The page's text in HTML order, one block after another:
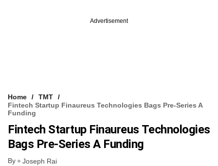
Advertisement
Home
TMT
Fintech Startup Finaureus Technologies Bags Pre-Series A
Funding
Fintech Startup Finaureus Technologies
Bags Pre-Series A Funding
By Joseph Rai